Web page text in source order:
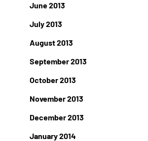
June 2013
July 2013
August 2013
September 2013
October 2013
November 2013
December 2013
January 2014